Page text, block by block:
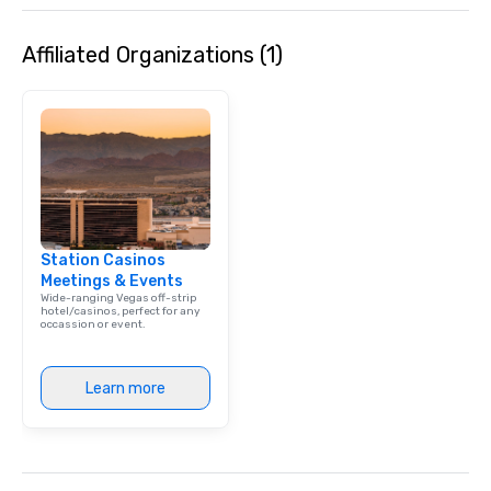
Affiliated Organizations (1)
Station Casinos
Meetings & Events
Wide-ranging Vegas off-strip
hotel/casinos, perfect for any
occassion or event.
Learn more